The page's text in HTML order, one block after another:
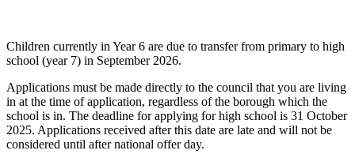
Children currently in Year 6 are due to transfer from primary to high
school (year 7) in September 2026.
Applications must be made directly to the council that you are living
in at the time of application, regardless of the borough which the
school is in. The deadline for applying for high school is 31 October
2025. Applications received after this date are late and will not be
considered until after national offer day.